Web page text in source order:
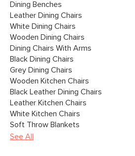
Dining Benches
Leather Dining Chairs
White Dining Chairs
Wooden Dining Chairs
Dining Chairs With Arms
Black Dining Chairs
Grey Dining Chairs
Wooden Kitchen Chairs
Black Leather Dining Chairs
Leather Kitchen Chairs
White Kitchen Chairs
Soft Throw Blankets
See All